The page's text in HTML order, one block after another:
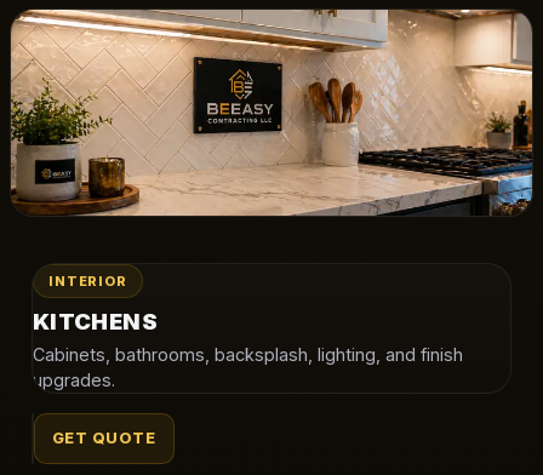
INTERIOR
KITCHENS
Cabinets, bathrooms, backsplash, lighting, and finish
upgrades.
GET QUOTE